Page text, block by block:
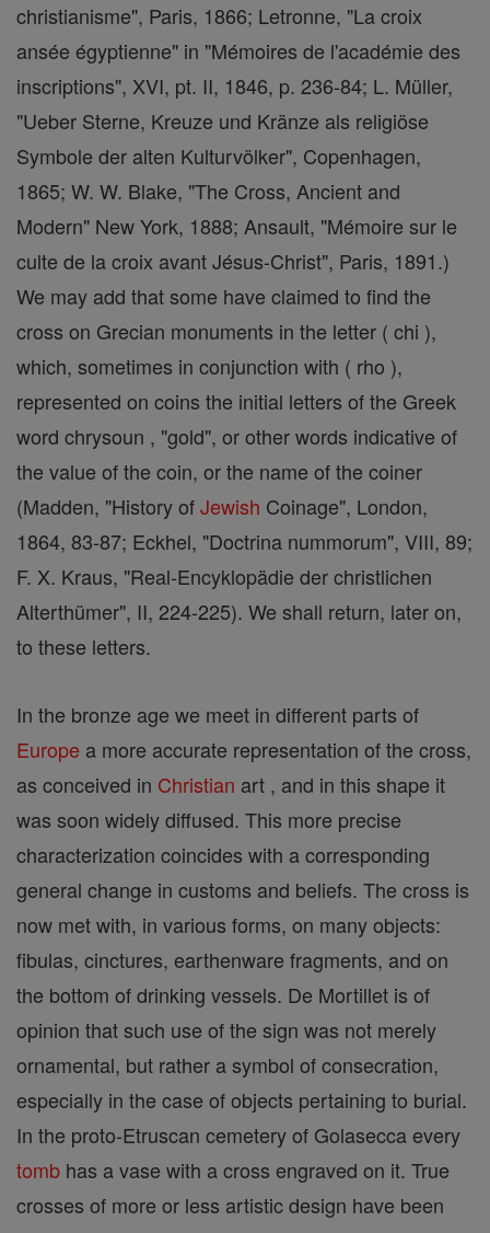
christianisme", Paris, 1866; Letronne, "La croix
ansée égyptienne" in "Mémoires de l'académie des
inscriptions", XVI, pt. II, 1846, p. 236-84; L. Müller,
"Ueber Sterne, Kreuze und Kränze als religiöse
Symbole der alten Kulturvölker", Copenhagen,
1865; W. W. Blake, "The Cross, Ancient and
Modern" New York, 1888; Ansault, "Mémoire sur le
culte de la croix avant Jésus-Christ", Paris, 1891.)
We may add that some have claimed to find the
cross on Grecian monuments in the letter ( chi ),
which, sometimes in conjunction with ( rho ),
represented on coins the initial letters of the Greek
word chrysoun , "gold", or other words indicative of
the value of the coin, or the name of the coiner
(Madden, "History ofJewish Coinage", London,
1864, 83-87; Eckhel, "Doctrina nummorum", VIII, 89;
F. X. Kraus, "Real-Encyklopädie der christlichen
Alterthümer", II, 224-225). We shall return, later on,
to these letters.
In the bronze age we meet in different parts of
Europe a more accurate representation of the cross,
as conceived in Christian art , and in this shape it
was soon widely diffused. This more precise
characterization coincides with a corresponding
general change in customs and beliefs. The cross is
now met with, in various forms, on many objects:
fibulas, cinctures, earthenware fragments, and on
the bottom of drinking vessels. De Mortillet is of
opinion that such use of the sign was not merely
ornamental, but rather a symbol of consecration,
especially in the case of objects pertaining to burial.
In the proto-Etruscan cemetery of Golasecca every
tomb has a vase with a cross engraved on it. True
crosses of more or less artistic design have been